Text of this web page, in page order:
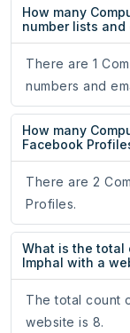
How many
number lists and
There are 1
numbers and
How many
Facebook
There are 2
Profiles.
What is the total
Imphal with a
The total count
website is 8.